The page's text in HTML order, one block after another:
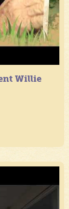
Willie